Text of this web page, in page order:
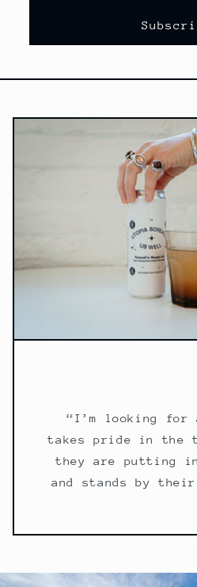
“I’m looking for
takes pride in the
they are putting
and stands by their